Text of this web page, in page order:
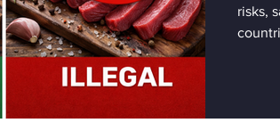
risks,